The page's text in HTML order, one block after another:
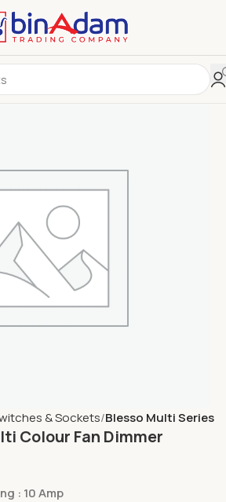
& Sockets Blesso Multi Series
Colour Fan Dimmer
: 10 Amp